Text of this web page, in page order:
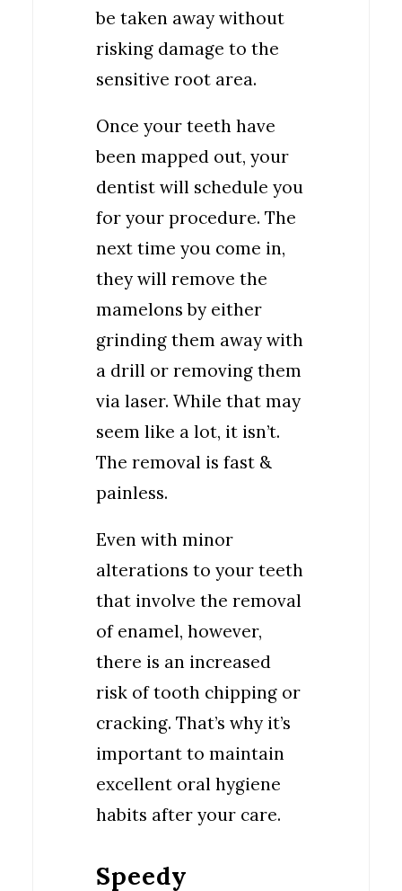
be taken away without
risking damage to the
sensitive root area.
Once your teeth have
been mapped out, your
dentist will schedule you
for your procedure. The
next time you come in,
they will remove the
mamelons by either
grinding them away with
a drill or removing them
via laser. While that may
seem like a lot, it isn’t.
The removal is fast &
painless.
Even with minor
alterations to your teeth
that involve the removal
of enamel, however,
there is an increased
risk of tooth chipping or
cracking. That’s why it’s
important to maintain
excellent oral hygiene
habits after your care.
Speedy